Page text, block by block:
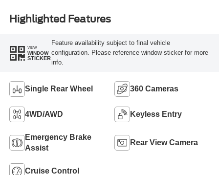
Highlighted Features
VIEW
WINDOW
STICKER
Feature availability subject to final vehicle
configuration. Please reference window sticker for more
info.
Single Rear Wheel 360 Cameras
4WD/AWD Keyless Entry
Emergency Brake
Assist
Rear View Camera
Cruise Control